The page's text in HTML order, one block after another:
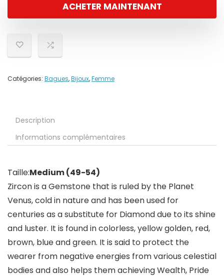
ACHETER MAINTENANT
Catégories: Bagues,Bijoux,Femme
Description
Informations complémentaires
Taille:Medium (49-54)
Zircon is a Gemstone that is ruled by the Planet
Venus, cold in nature and has been used for
centuries as a substitute for Diamond due to its shine
and luster. It is found in colorless, yellow golden, red,
brown, blue and green. It is said to protect the
wearer from negative energies from various celestial
bodies and also helps them achieving Wealth, Pride